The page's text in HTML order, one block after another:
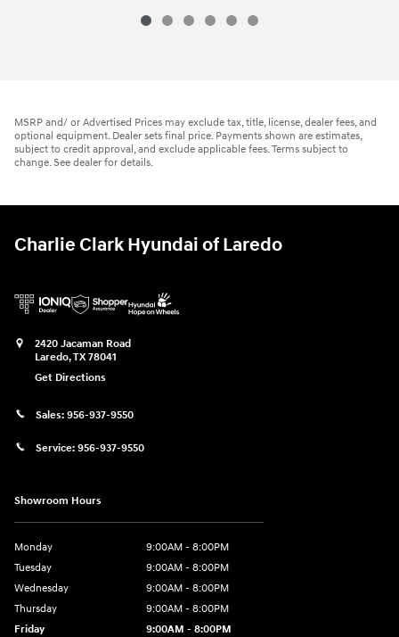
MSRP and/ or Advertised Prices may exclude tax, title, license, dealer fees, and
optional equipment. Dealer sets final price. Payments shown are estimates,
subject to credit approval, and exclude applicable fees. Terms subject to
change. See dealer for details.
Charlie Clark Hyundai of Laredo
2420 Jacaman Road
Laredo,TX78041
Get Directions
Sales: 956-937-9550
Service: 956-937-9550
Showroom Hours
Monday
9:00AM - 8:00PM
Tuesday
9:00AM - 8:00PM
Wednesday
9:00AM - 8:00PM
Thursday
9:00AM - 8:00PM
Friday
9:00AM - 8:00PM